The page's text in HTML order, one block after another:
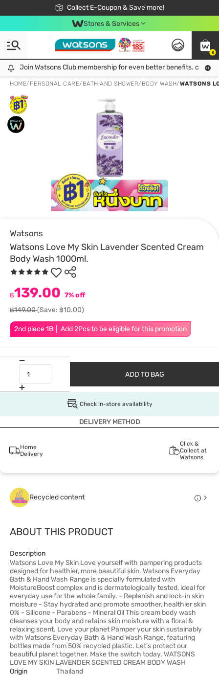
Collect E-Coupon & Save more!
🎉Extra 10% Off Your First Online Order!
📦Free Delivery when shop 499฿
Be Watsons member!
Stores & Services
0
Join Watsons Club membership for even better benefits. click!
Join Watsons Club membership for even better benefits. click!
HOME/ PERSONAL CARE/ BATH AND SHOWER/ BODY WASH/WATSONS
Watsons
Watsons Love My Skin Lavender Scented Cream
Body Wash 1000ml.
2nd piece 1B │ Add 2Pcs to be eligible for this promotion
฿139.00 7% off
฿149.00(Save: ฿10.00)
ADD TO BAG
Check in-store availability
DELIVERY METHOD
Home
Delivery
Click &
Collect at
Watsons
Recycled content
ABOUT THIS PRODUCT
Description
Watsons Love My Skin Love yourself with pampering products
designed for healthier, more beautiful skin. Watsons Everyday
Bath & Hand Wash Range is specially formulated with
MoistureBoost complex and is dermatologically tested, ideal for
everyday use for the whole family. - Replenish and lock-in skin
moisture - Stay hydrated and promote smoother, healthier skin
0% - Silicone - Parabens - Mineral Oil This cream body wash
cleanses your body and retains skin moisture with a floral &
relaxing scent. Love your planet Pamper your skin sustainably
with Watsons Everyday Bath & Hand Wash Range, featuring
bottles made from 50% recycled plastic. Let's protect our
beautiful planet together. Make the switch today. WATSONS
LOVE MY SKIN LAVENDER SCENTED CREAM BODY WASH
Origin
Thailand